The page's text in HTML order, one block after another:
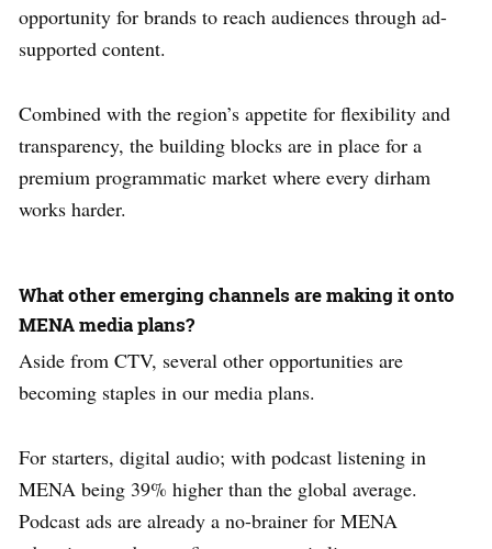
opportunity for brands to reach audiences through ad-
supported content.
Combined with the region’s appetite for flexibility and
transparency, the building blocks are in place for a
premium programmatic market where every dirham
works harder.
What other emerging channels are making it onto
MENA media plans?
Aside from CTV, several other opportunities are
becoming staples in our media plans.
For starters, digital audio; with podcast listening in
MENA being 39% higher than the global average.
Podcast ads are already a no-brainer for MENA